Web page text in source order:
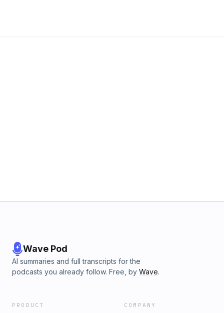
Wave Pod
AI summaries and full transcripts for the
podcasts you already follow. Free, by Wave.
PRODUCT COMPANY